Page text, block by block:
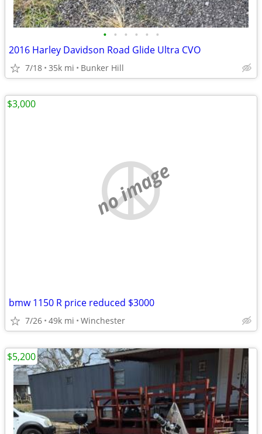
• • • • • •
2016 Harley Davidson Road Glide Ultra CVO
7/18 35k mi Bunker Hill
no image
bmw 1150 R price reduced $3000
7/26 49k mi Winchester
$3,000
$5,200